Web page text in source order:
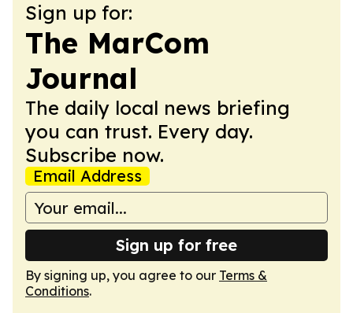
Sign up for:
The MarCom
Journal
The daily local news briefing
you can trust. Every day.
Subscribe now.
Email Address
Sign up for free
By signing up, you agree to our Terms &
Conditions.